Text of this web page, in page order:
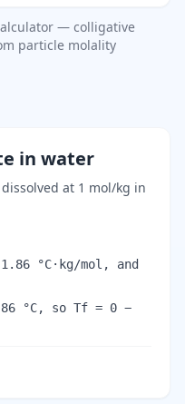
— colligative
particle molality
in water
at 1 mol/kg in
°C·kg/mol, and
°C, so Tf = 0 −